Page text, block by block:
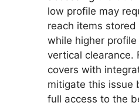
low profile may
reach items
while higher
vertical clearance.
covers with
mitigate this issue
full access to the